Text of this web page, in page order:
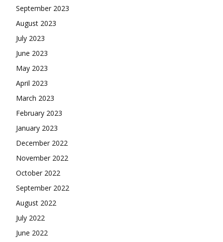
September 2023
August 2023
July 2023
June 2023
May 2023
April 2023
March 2023
February 2023
January 2023
December 2022
November 2022
October 2022
September 2022
August 2022
July 2022
June 2022